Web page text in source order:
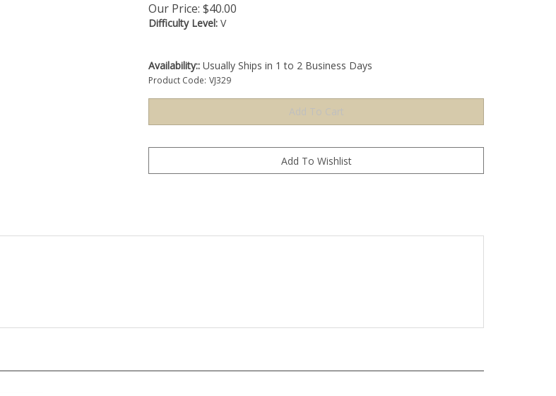
Our Price: $40.00
Difficulty Level: V
Availability:: Usually Ships in 1 to 2 Business Days
Product Code: VJ329